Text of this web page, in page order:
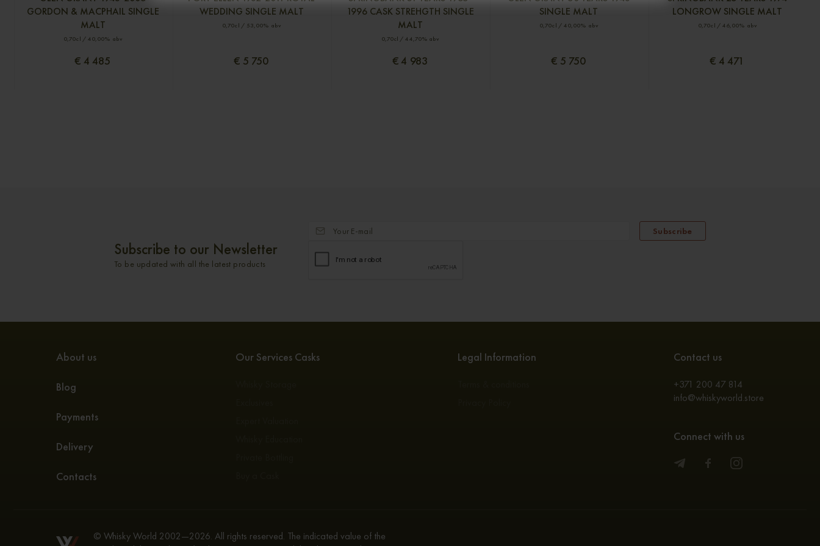
GORDON & MACPHAIL SINGLE
MALT
0,70cl / 40,00% abv
€ 4 485
WEDDING SINGLE MALT
0,70cl / 53,00% abv
€ 5 750
1996 CASK STREHGTH SINGLE
MALT
0,70cl / 44,70% abv
€ 4 983
SINGLE MALT
0,70cl / 40,00% abv
€ 5 750
LONGROW SINGLE MALT
0,70cl / 46,00% abv
€ 4 471
Subscribe to our Newsletter
To be updated with all the latest products
Subscribe
About us
Blog
Payments
Delivery
Contacts
Our Services Casks Legal Information Contact us
+371 200 47 814
info@whiskyworld.store
Connect with us
© Whisky World 2002—2026. All rights reserved. The indicated value of the